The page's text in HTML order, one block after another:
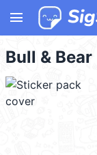
menu
Bull & Bear